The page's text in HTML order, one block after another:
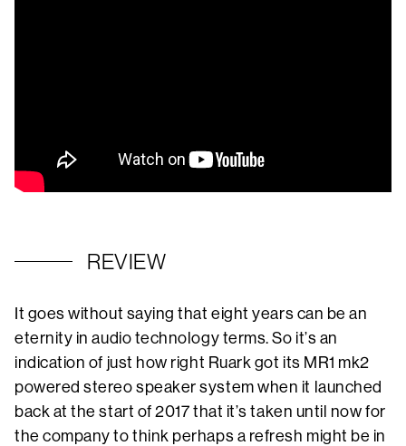
REVIEW
It goes without saying that eight years can be an
eternity in audio technology terms. So it’s an
indication of just how right Ruark got its MR1 mk2
powered stereo speaker system when it launched
back at the start of 2017 that it’s taken until now for
the company to think perhaps a refresh might be in